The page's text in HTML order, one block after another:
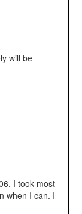
will be
I took most
when I can. I